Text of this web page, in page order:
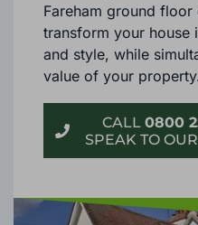
Fareham ground floor
transform your
and style, while
value of your
CALL 0800
SPEAK TO